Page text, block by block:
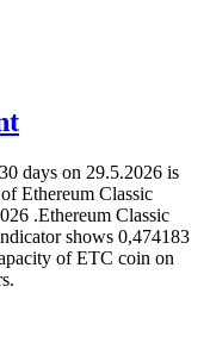
days on 29.5.2026 is
Ethereum Classic
.Ethereum Classic
shows 0,474183
of ETC coin on